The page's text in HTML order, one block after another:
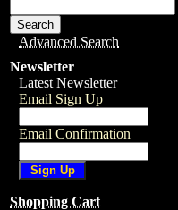
Advanced Search
Newsletter
Latest Newsletter
Email Sign Up
Email Confirmation
Shopping Cart